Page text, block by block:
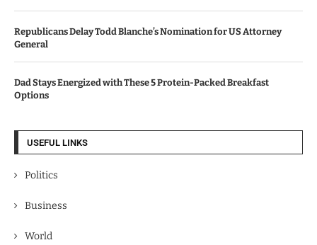
Republicans Delay Todd Blanche’s Nomination for US Attorney
General
Dad Stays Energized with These 5 Protein-Packed Breakfast
Options
USEFUL LINKS
Politics
Business
World